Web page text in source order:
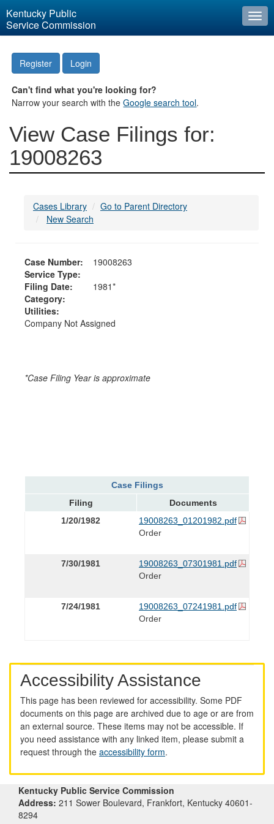
Kentucky Public
Service Commission
Register Login
Can't find what you're looking for?
Narrow your search with theGoogle search tool.
View Case Filings for:
19008263
Cases Library
Go to Parent Directory
New Search
Case Number:
19008263
Service Type:
Filing Date:
1981*
Category:
Utilities:
Company Not Assigned
*Case Filing Year is approximate
Case Filings
Filing
Documents
1/20/1982
19008263_01201982.pdf
Order
7/30/1981
19008263_07301981.pdf
Order
7/24/1981
19008263_07241981.pdf
Order
Accessibility Assistance
This page has been reviewed for accessibility. Some PDF
documents on this page are archived due to age or are from
an external source. These items may not be accessible. If
you need assistance with any linked item, please submit a
request through the accessibility form.
Kentucky Public Service Commission
Address: 211 Sower Boulevard, Frankfort, Kentucky 40601-
8294